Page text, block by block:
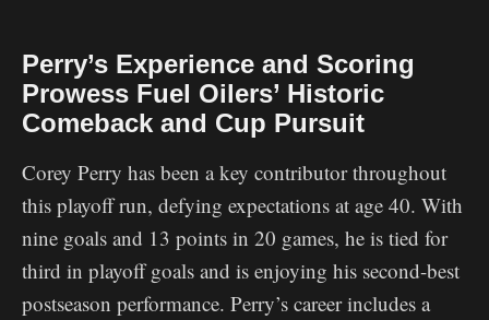
Perry’s Experience and Scoring
Prowess Fuel Oilers’ Historic
Comeback and Cup Pursuit
Corey Perry has been a key contributor throughout
this playoff run, defying expectations at age 40. With
nine goals and 13 points in 20 games, he is tied for
third in playoff goals and is enjoying his second-best
postseason performance. Perry’s career includes a